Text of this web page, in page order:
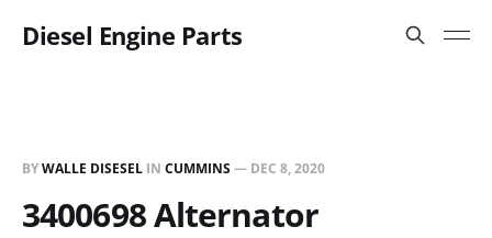
Diesel Engine Parts
BYWALLE DISESEL IN CUMMINS— DEC 8, 2020
3400698 Alternator